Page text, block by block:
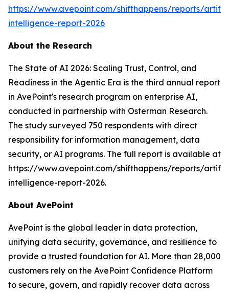
https://www.avepoint.com/shifthappens/reports/
intelligence-report-2026
About the Research
The State of AI 2026: Scaling Trust, Control, and
Readiness in the Agentic Era is the third annual report
in AvePoint's research program on enterprise AI,
conducted in partnership with Osterman Research.
The study surveyed 750 respondents with direct
responsibility for information management, data
security, or AI programs. The full report is available at
https://www.avepoint.com/shifthappens/reports/
intelligence-report-2026.
About AvePoint
AvePoint is the global leader in data protection,
unifying data security, governance, and resilience to
provide a trusted foundation for AI. More than 28,000
customers rely on the AvePoint Confidence Platform
to secure, govern, and rapidly recover data across